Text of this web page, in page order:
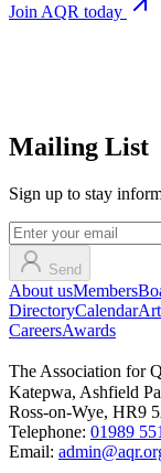
Join AQR today
Mailing List
Sign up to stay
Send
About usMembers
DirectoryCalendar
CareersAwards
The Association for
Katepwa, Ashfield
Ross-on-Wye, HR9
Telephone: 01989
Email: